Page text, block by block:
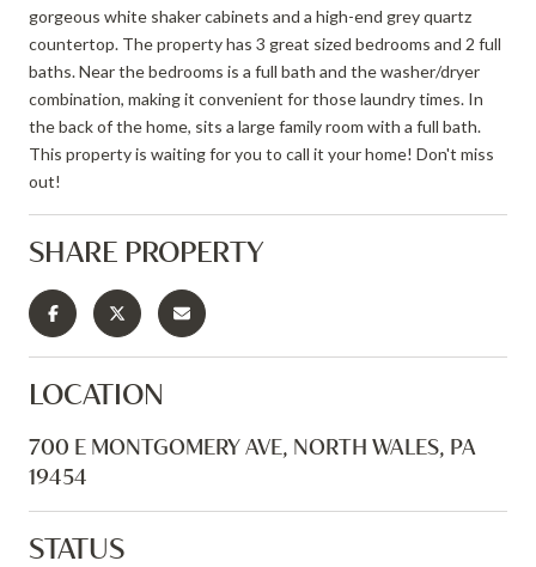
gorgeous white shaker cabinets and a high-end grey quartz
countertop. The property has 3 great sized bedrooms and 2 full
baths. Near the bedrooms is a full bath and the washer/dryer
combination, making it convenient for those laundry times. In
the back of the home, sits a large family room with a full bath.
This property is waiting for you to call it your home! Don't miss
out!
SHARE PROPERTY
LOCATION
700 E MONTGOMERY AVE, NORTH WALES, PA
19454
STATUS